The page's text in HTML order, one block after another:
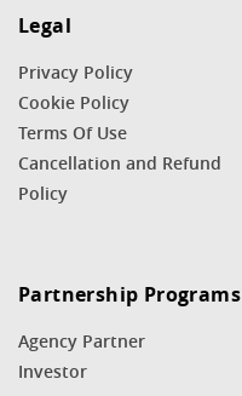
Legal
Privacy Policy
Cookie Policy
Terms Of Use
Cancellation and Refund
Policy
Partnership Programs
Agency Partner
Investor